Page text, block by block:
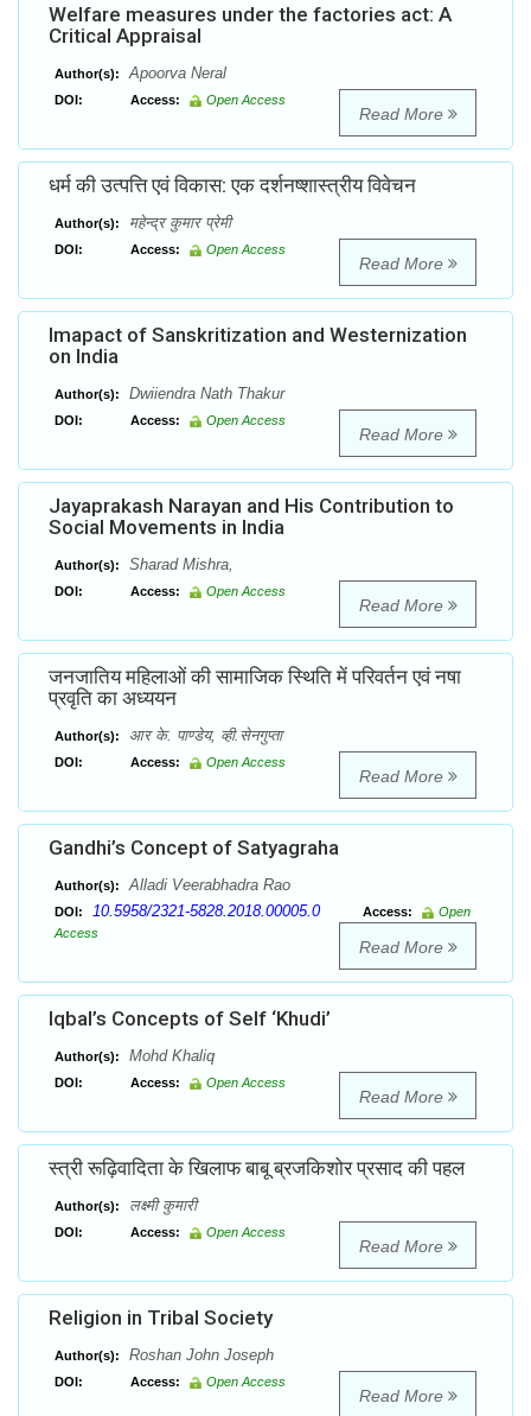
Welfare measures under the factories act: A
Critical Appraisal
Author(s): Apoorva Neral
DOI: Access: Open Access
Read More
धर्म की उत्पत्ति एवं विकास: एक दर्शनष्शास्त्रीय विवेचन
Author(s): महेन्द्र कुमार प्रेमी
DOI: Access: Open Access
Read More
Imapact of Sanskritization and Westernization
on India
Author(s): Dwiiendra Nath Thakur
DOI: Access: Open Access
Read More
Jayaprakash Narayan and His Contribution to
Social Movements in India
Author(s): Sharad Mishra,
DOI: Access: Open Access
Read More
जनजातिय महिलाओं की सामाजिक स्थिति में परिवर्तन एवं नषा
प्रवृति का अध्ययन
Author(s): आर के. पाण्डेय, व्ही.सेनगुप्ता
DOI: Access: Open Access
Read More
Gandhi’s Concept of Satyagraha
Author(s): Alladi Veerabhadra Rao
DOI: 10.5958/2321-5828.2018.00005.0 Access:
Open
Access
Read More
Iqbal’s Concepts of Self ‘Khudi’
Author(s): Mohd Khaliq
DOI: Access: Open Access
Read More
स्त्री रूढ़िवादिता के खिलाफ बाबू ब्रजकिशोर प्रसाद की पहल
Author(s): लक्ष्मी कुमारी
DOI: Access: Open Access
Read More
Religion in Tribal Society
Author(s): Roshan John Joseph
DOI: Access: Open Access
Read More